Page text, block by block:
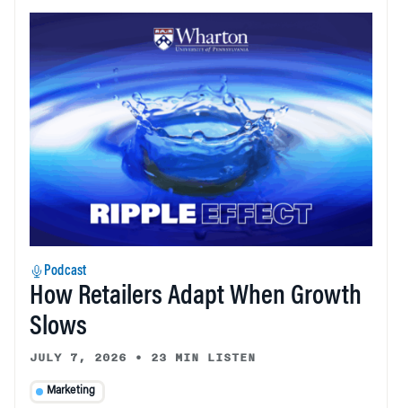
Podcast
How Retailers Adapt When Growth
Slows
JULY 7, 2026 • 23 MIN LISTEN
Marketing